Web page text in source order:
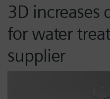
3D increases
for water
supplier